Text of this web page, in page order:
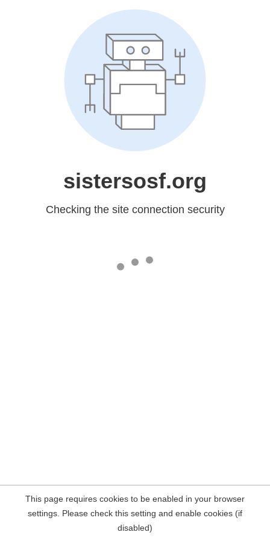
sistersosf.org
Checking the site connection security
This page requires cookies to be enabled in your browser
settings. Please check this setting and enable cookies (if
disabled)